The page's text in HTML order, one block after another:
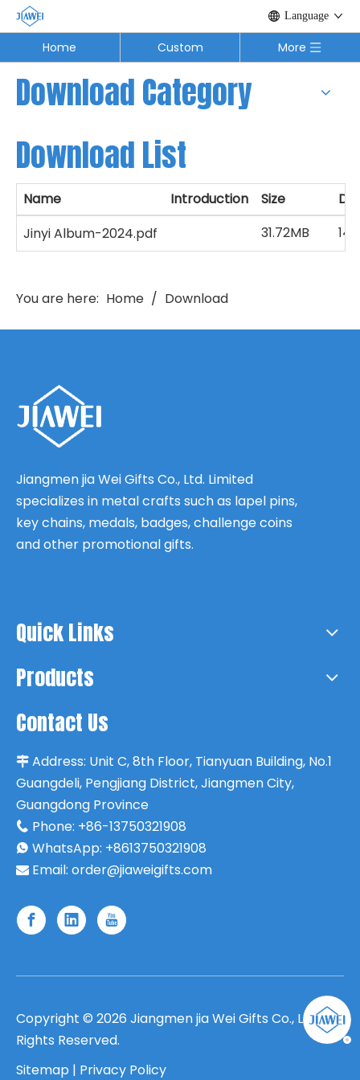
Language
Home Custom More
Download Category
Download List
Name Introduction Size
Jinyi Album-2024.pdf
31.72MB 140
You are here: Home / Download
Jiangmen jia Wei Gifts Co., Ltd. Limited
specializes in metal crafts such as lapel pins,
key chains, medals, badges, challenge coins
and other promotional gifts.
Quick Links
Products
Contact Us
 Address: Unit C, 8th Floor, Tianyuan Building, No.1
Guangdeli, Pengjiang District, Jiangmen City,
Guangdong Province
 Phone: +86-13750321908
 WhatsApp: +8613750321908
 Email: order@jiaweigifts.com
Copyright © 2026 Jiangmen jia Wei Gifts Co., Ltd. All
Rights Reserved.
Sitemap | Privacy Policy